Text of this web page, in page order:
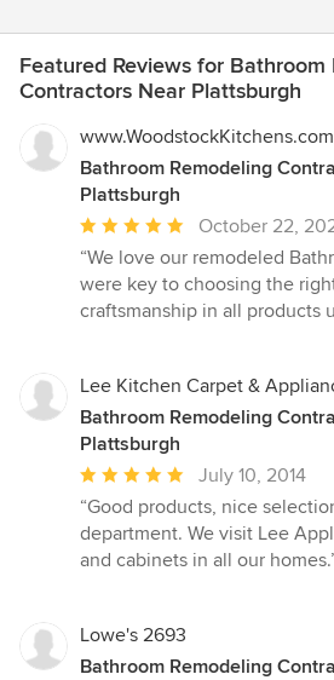
Featured Reviews for Bathroom
Contractors Near Plattsburgh
www.WoodstockKitchens.com
Bathroom Remodeling
Plattsburgh
Average
rating:
5
out
stars
October 22,
“We love our remodeled
were key to choosing the
craftsmanship in all products
Lee Kitchen Carpet &
Bathroom Remodeling
Plattsburgh
Average
rating:
5
out
stars
July 10, 2014
“Good products, nice
department. We visit Lee
and cabinets in all our
Lowe's 2693
Bathroom Remodeling